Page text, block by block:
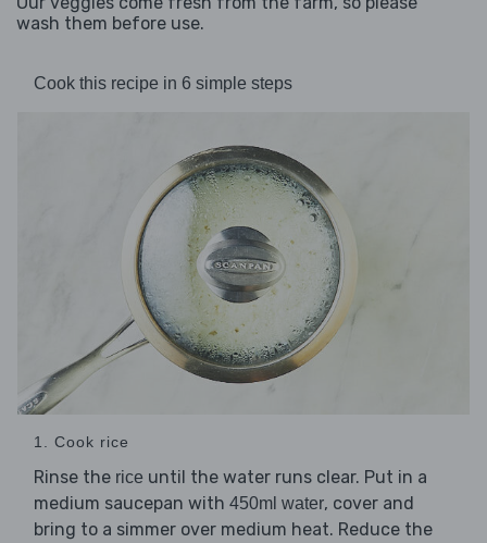
wash them before use.
Cook this recipe in 6 simple steps
1. Cook rice
Rinse the rice until the water runs clear. Put in a
medium saucepan with 450ml water, cover and
bring to a simmer over medium heat. Reduce the